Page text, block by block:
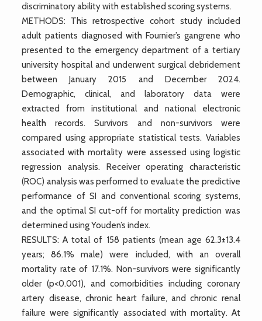
discriminatory ability with established scoring systems.
METHODS: This retrospective cohort study included
adult patients diagnosed with Fournier’s gangrene who
presented to the emergency department of a tertiary
university hospital and underwent surgical debridement
between January 2015 and December 2024.
Demographic, clinical, and laboratory data were
extracted from institutional and national electronic
health records. Survivors and non-survivors were
compared using appropriate statistical tests. Variables
associated with mortality were assessed using logistic
regression analysis. Receiver operating characteristic
(ROC) analysis was performed to evaluate the predictive
performance of SI and conventional scoring systems,
and the optimal SI cut-off for mortality prediction was
determined using Youden’s index.
RESULTS: A total of 158 patients (mean age 62.3±13.4
years; 86.1% male) were included, with an overall
mortality rate of 17.1%. Non-survivors were significantly
older (p<0.001), and comorbidities including coronary
artery disease, chronic heart failure, and chronic renal
failure were significantly associated with mortality. At